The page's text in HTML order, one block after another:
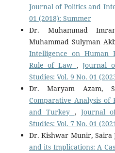
Journal of Politics and
01 (2018): Summer
Dr. Muhammad
Muhammad Sulyman
Intelligence on Human
Rule of Law ,Journal
Studies: Vol. 9 No. 01
Dr. Maryam Azam,
Comparative Analysis of
and Turkey , Journal
Studies: Vol. 7 No. 01
Dr. Kishwar Munir, Saira
and its Implications: A